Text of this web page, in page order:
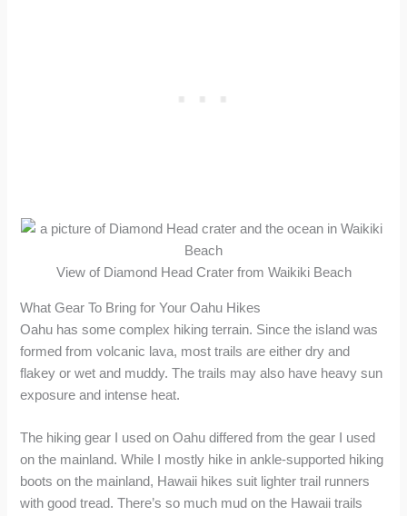
View of Diamond Head Crater from Waikiki Beach
What Gear To Bring for Your Oahu Hikes
Oahu has some complex hiking terrain. Since the island was
formed from volcanic lava, most trails are either dry and
flakey or wet and muddy. The trails may also have heavy sun
exposure and intense heat.
The hiking gear I used on Oahu differed from the gear I used
on the mainland. While I mostly hike in ankle-supported hiking
boots on the mainland, Hawaii hikes suit lighter trail runners
with good tread. There’s so much mud on the Hawaii trails